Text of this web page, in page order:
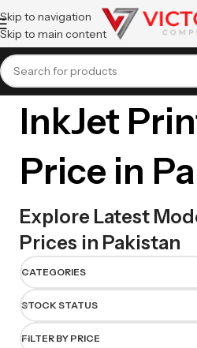
Skip to navigation
Skip to main content
InkJet
Price in
Explore Latest
Prices in Pakistan
CATEGORIES
STOCK STATUS
FILTER BY PRICE